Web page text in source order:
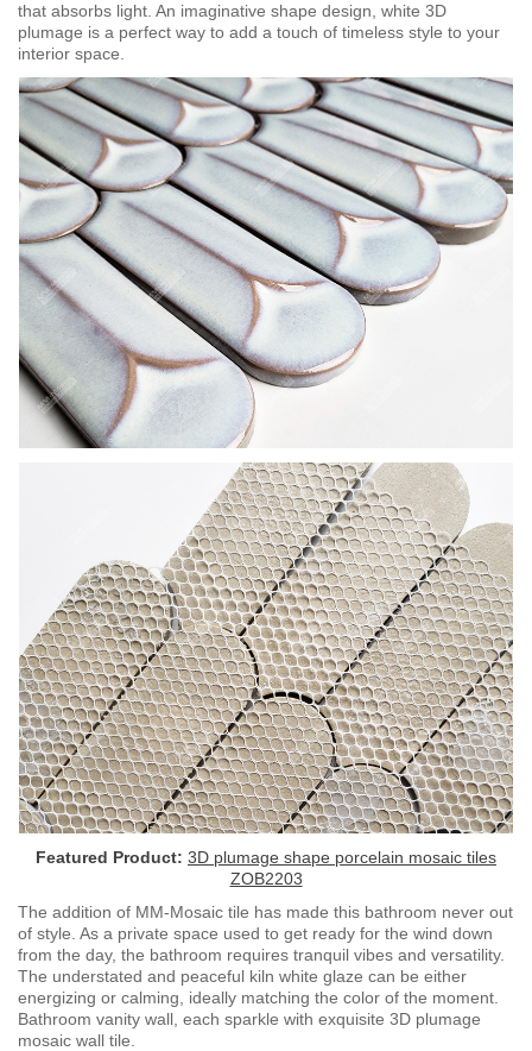
that absorbs light. An imaginative shape design, white 3D
plumage is a perfect way to add a touch of timeless style to your
interior space.
Featured Product: 3D plumage shape porcelain mosaic tiles
ZOB2203
The addition of MM-Mosaic tile has made this bathroom never out
of style. As a private space used to get ready for the wind down
from the day, the bathroom requires tranquil vibes and versatility.
The understated and peaceful kiln white glaze can be either
energizing or calming, ideally matching the color of the moment.
Bathroom vanity wall, each sparkle with exquisite 3D plumage
mosaic wall tile.